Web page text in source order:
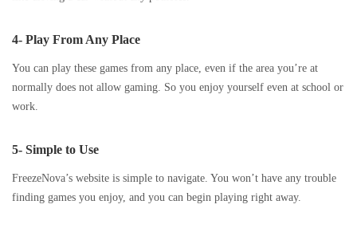
4- Play From Any Place
You can play these games from any place, even if the area you’re at
normally does not allow gaming. So you enjoy yourself even at school or
work.
5- Simple to Use
FreezeNova’s website is simple to navigate. You won’t have any trouble
finding games you enjoy, and you can begin playing right away.